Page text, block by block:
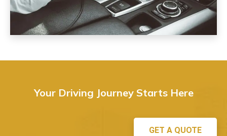
Your Driving Journey Starts Here
GET A QUOTE